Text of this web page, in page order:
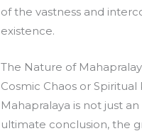
of the vastness and
existence.
The Nature of
Cosmic Chaos or Spiritual
Mahapralaya is not just
ultimate conclusion, the